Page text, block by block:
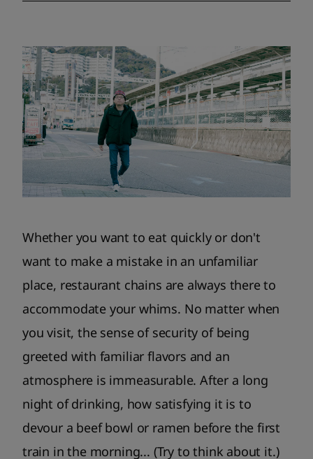
Whether you want to eat quickly or don't
want to make a mistake in an unfamiliar
place, restaurant chains are always there to
accommodate your whims. No matter when
you visit, the sense of security of being
greeted with familiar flavors and an
atmosphere is immeasurable. After a long
night of drinking, how satisfying it is to
devour a beef bowl or ramen before the first
train in the morning... (Try to think about it.)